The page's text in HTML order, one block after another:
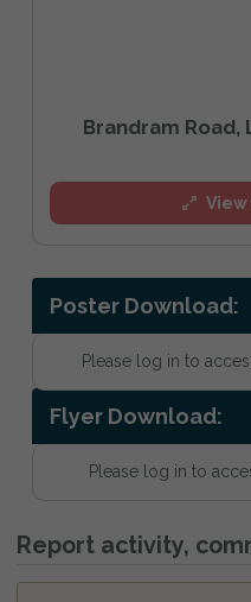
Brandram Road,
Poster Download:
Please log in to
Flyer Download:
Please log in to
Report activity,